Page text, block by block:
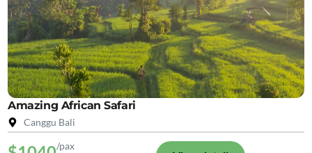
Amazing African Safari
Canggu Bali
/pax